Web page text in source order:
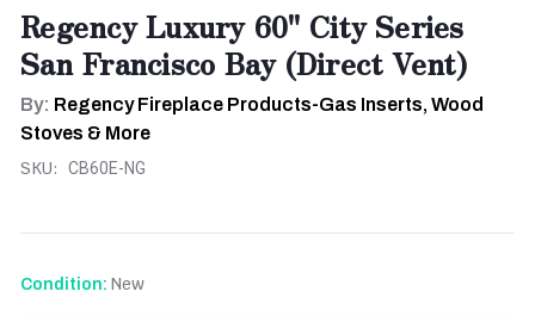
Regency Luxury 60" City Series
San Francisco Bay (Direct Vent)
By: Regency Fireplace Products-Gas Inserts, Wood
Stoves & More
SKU: CB60E-NG
Condition: New